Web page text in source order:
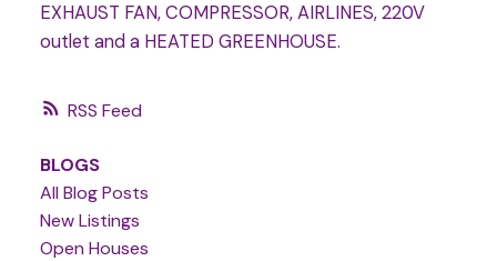
RSS
EXHAUST FAN, COMPRESSOR, AIRLINES, 220V
outlet and a HEATED GREENHOUSE.
BLOGS
All Blog Posts
New Listings
Open Houses